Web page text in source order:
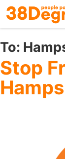
Skip
to
main
content
To:
Stop